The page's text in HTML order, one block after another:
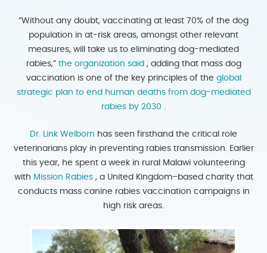
“Without any doubt, vaccinating at least 70% of the dog
population in at-risk areas, amongst other relevant
measures, will take us to eliminating dog-mediated
rabies,” the organization said , adding that mass dog
vaccination is one of the key principles of the global
strategic plan to end human deaths from dog-mediated
rabies by 2030 .
Dr. Link Welborn has seen firsthand the critical role
veterinarians play in preventing rabies transmission. Earlier
this year, he spent a week in rural Malawi volunteering
with Mission Rabies , a United Kingdom–based charity that
conducts mass canine rabies vaccination campaigns in
high risk areas.